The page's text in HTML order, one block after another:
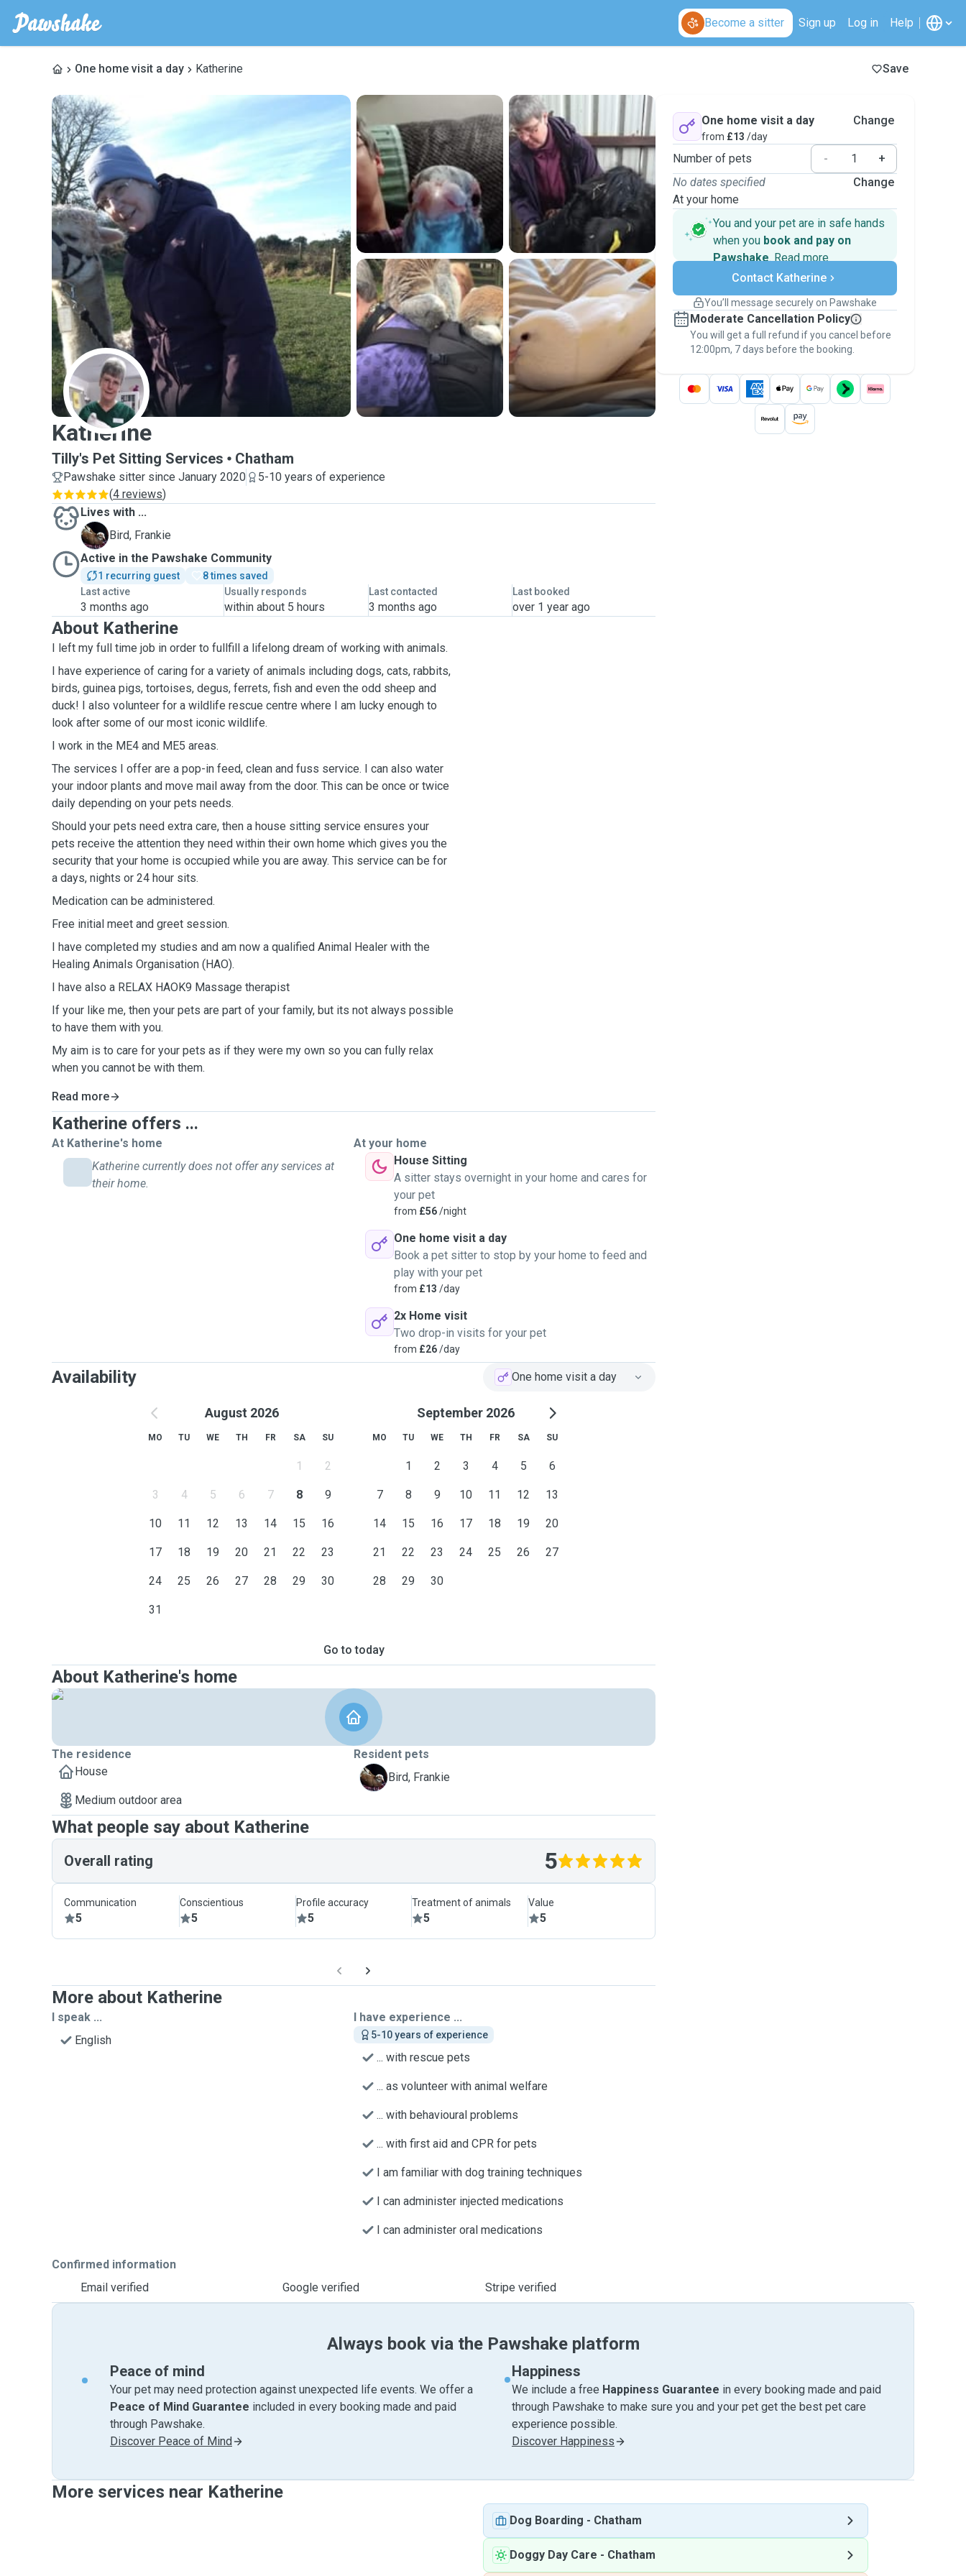
Become a sitter Sign up Log in Help
One home visit a day Katherine Save
K
Katherine
Tilly's Pet Sitting Services Chatham
Pawshake sitter since January 2020
5-10 years of experience
(4 reviews)
Lives with ...
F
Bird, Frankie
Active in the Pawshake Community
1 recurring guest
8 times saved
Last active
3 months ago
Usually responds
within about 5 hours
Last contacted
3 months ago
Last booked
over 1 year ago
About Katherine
I left my full time job in order to fullfill a lifelong dream of working with animals.
I have experience of caring for a variety of animals including dogs, cats, rabbits,
birds, guinea pigs, tortoises, degus, ferrets, fish and even the odd sheep and
duck! I also volunteer for a wildlife rescue centre where I am lucky enough to
look after some of our most iconic wildlife.
I work in the ME4 and ME5 areas.
The services I offer are a pop-in feed, clean and fuss service. I can also water
your indoor plants and move mail away from the door. This can be once or twice
daily depending on your pets needs.
Should your pets need extra care, then a house sitting service ensures your
pets receive the attention they need within their own home which gives you the
security that your home is occupied while you are away. This service can be for
a days, nights or 24 hour sits.
Medication can be administered.
Free initial meet and greet session.
I have completed my studies and am now a qualified Animal Healer with the
Healing Animals Organisation (HAO).
I have also a RELAX HAOK9 Massage therapist
If your like me, then your pets are part of your family, but its not always possible
to have them with you.
My aim is to care for your pets as if they were my own so you can fully relax
when you cannot be with them.
Read more
Katherine offers ...
At Katherine's home
Katherine currently does not offer any services at
their home.
At your home
House Sitting
A sitter stays overnight in your home and cares for
your pet
from £56/night
One home visit a day
Book a pet sitter to stop by your home to feed and
play with your pet
from £13 /day
2x Home visit
Two drop-in visits for your pet
from £26/day
Availability One home visit a day
August 2026
MO TU WE TH FR SA SU
1 2
3 4 5 6 7 8 9
10 11 12 13 14 15 16
17 18 19 20 21 22 23
24 25 26 27 28 29 30
31
September 2026
MO TU WE TH FR SA SU
1 2 3 4 5 6
7 8 9 10 11 12 13
14 15 16 17 18 19 20
21 22 23 24 25 26 27
28 29 30
Go to today
About Katherine's home
The residence
House
Medium outdoor area
Resident pets
F
Bird, Frankie
What people say about Katherine
Overall rating 5
Communication
5
Conscientious
5
Profile accuracy
5
Treatment of animals
5
Value
5
More about Katherine
I speak ...
English
I have experience ...
5-10 years of experience
... with rescue pets
... as volunteer with animal welfare
... with behavioural problems
... with first aid and CPR for pets
I am familiar with dog training techniques
I can administer injected medications
I can administer oral medications
Confirmed information
Email verified
Google verified Stripe verified
One home visit a day
from £13 /day
Change
Number of pets -
+
No dates specified
At your home
Change
You and your pet are in safe hands
when you book and pay on
Pawshake. Read more
Secure payments
Support if plans change
Keep everything on Pawshake - from first
message, to payment - to stay covered by
thePawshake Guarantee.
Contact Katherine
You’ll message securely on Pawshake
Moderate Cancellation Policy
You will get a full refund if you cancel before
12:00pm, 7 days before the booking.
Always book via the Pawshake platform
Peace of mind
Your pet may need protection against unexpected life events. We offer a
Peace of Mind Guarantee included in every booking made and paid
through Pawshake.
Discover Peace of Mind
Happiness
We include a free Happiness Guarantee in every booking made and paid
through Pawshake to make sure you and your pet get the best pet care
experience possible.
Discover Happiness
More services near Katherine
Dog Boarding - Chatham
Doggy Day Care - Chatham